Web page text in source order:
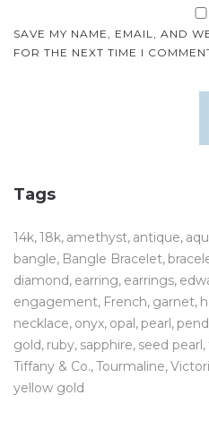
SAVE MY NAME, EMAIL, AND
FOR THE NEXT TIME I
Tags
14k 18k amethyst antique
bangle Bangle Bracelet
diamond earring earrings
engagement French garnet
necklace onyx opal pearl
gold ruby sapphire seed pearl
Tiffany & Co. Tourmaline
yellow gold